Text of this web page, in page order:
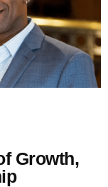
Growth,